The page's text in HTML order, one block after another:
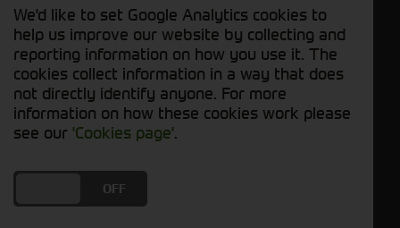
Hours
200 Hours
Status
In Stock
Description
Used John Deere S780i Combine For Sale
Specification Includes:
We'd like to set Google Analytics cookies to
help us improve our website by collecting and
reporting information on how you use it. The
cookies collect information in a way that does
not directly identify anyone. For more
information on how these cookies work please
see our 'Cookies page'.
DO YOU ACCEPT THE USE OF COOKIES?
OFF